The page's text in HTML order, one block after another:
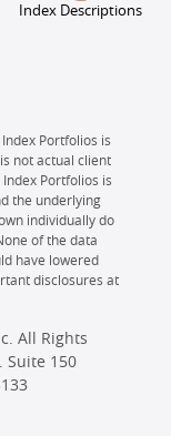
Index Descriptions
Portfolios is
not actual client
Portfolios is
the underlying
individually do
of the data
have lowered
disclosures at
All Rights
Suite 150